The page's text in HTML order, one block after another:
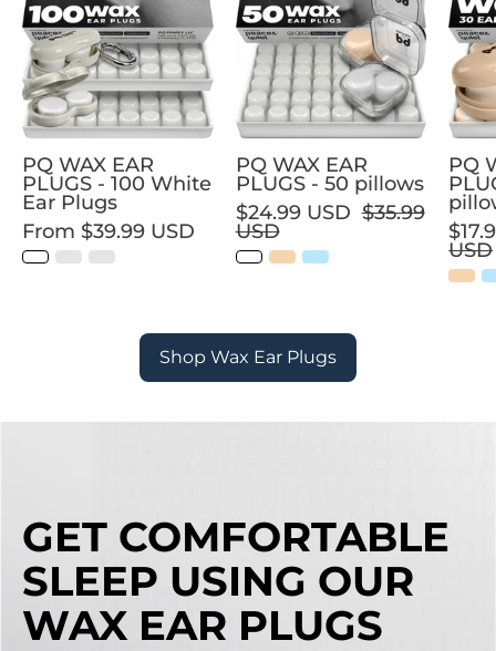
EAR
PLUGS
-
100
White
Ear
Plugs
PQ WAX EAR
PLUGS - 100 White
Ear Plugs
From $39.99 USD
EAR
PLUGS
-
50
pillows
PQ WAX EAR
PLUGS - 50 pillows
$24.99 USD $35.99
USD
PQ
USD
Shop Wax Ear Plugs
GET COMFORTABLE
SLEEP USING OUR
WAX EAR PLUGS